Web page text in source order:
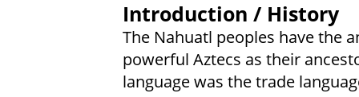
Introduction / History
The Nahuatl peoples have the
powerful Aztecs as their
language was the trade